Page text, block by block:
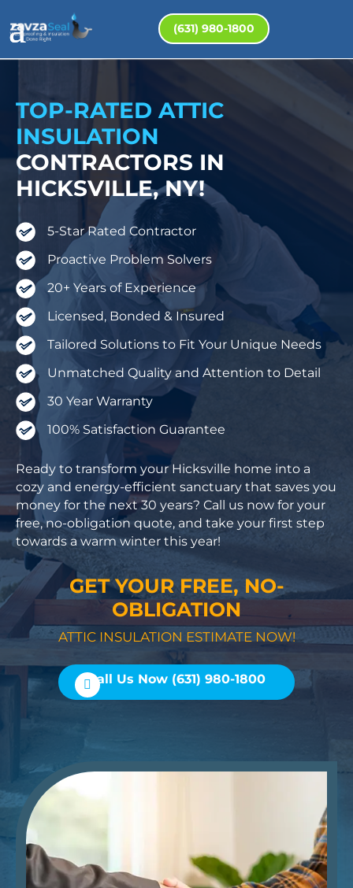
(631) 980-1800
TOP-RATED ATTIC
INSULATION
CONTRACTORS IN
HICKSVILLE, NY!
5-Star Rated Contractor
Proactive Problem Solvers
20+ Years of Experience
Licensed, Bonded & Insured
Tailored Solutions to Fit Your Unique Needs
Unmatched Quality and Attention to Detail
30 Year Warranty
100% Satisfaction Guarantee
Ready to transform your Hicksville home into a
cozy and energy-efficient sanctuary that saves you
money for the next 30 years? Call us now for your
free, no-obligation quote, and take your first step
towards a warm winter this year!
GET YOUR FREE, NO-
OBLIGATION
ATTIC INSULATION ESTIMATE NOW!
Call Us Now (631) 980-1800